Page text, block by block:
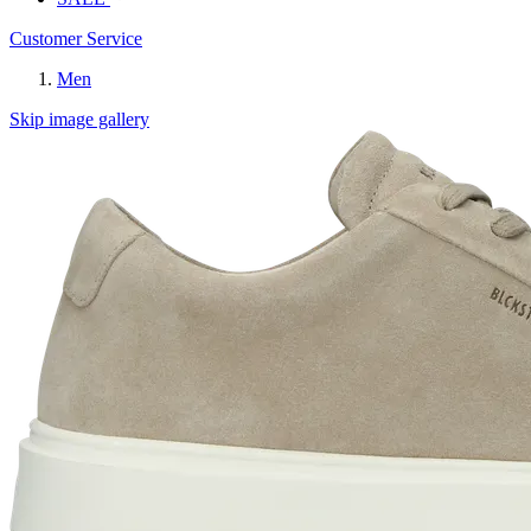
Customer Service
Men
Skip image gallery